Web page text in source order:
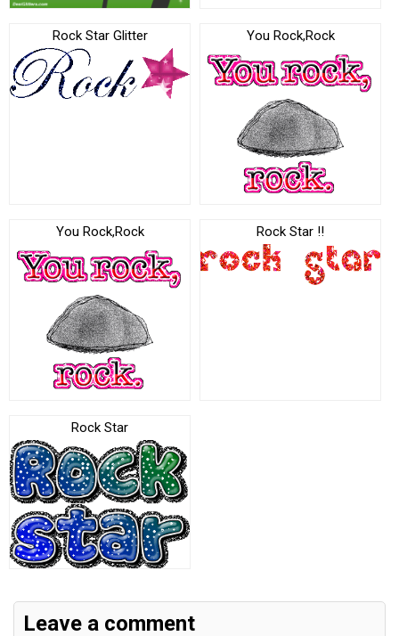
Rock Star Glitter You Rock,Rock
You Rock,Rock Rock Star !!
Rock Star
Leave a comment